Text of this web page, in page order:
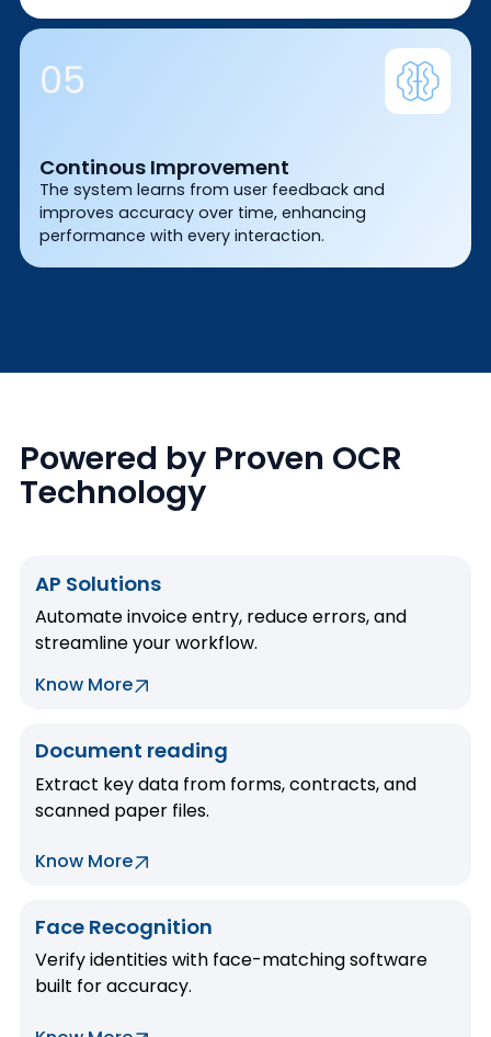
05
Continous Improvement
The system learns from user feedback and
improves accuracy over time, enhancing
performance with every interaction.
Powered by Proven OCR
Technology
AP Solutions
Automate invoice entry, reduce errors, and
streamline your workflow.
Know More
Document reading
Extract key data from forms, contracts, and
scanned paper files.
Know More
Face Recognition
Verify identities with face-matching software
built for accuracy.